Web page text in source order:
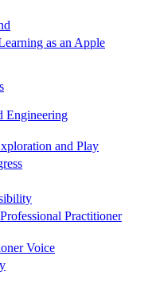
as an Apple
Engineering
and Play
Practitioner
Voice